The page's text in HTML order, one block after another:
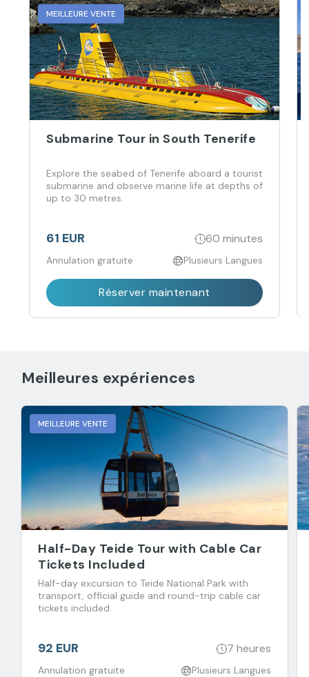
MEILLEURE VENTE
Submarine Tour in South Tenerife
Explore the seabed of Tenerife aboard a tourist
submarine and observe marine life at depths of
up to 30 metres.
61 EUR 60 minutes
Annulation gratuite Plusieurs Langues
Réserver maintenant
Meilleures expériences
MEILLEURE VENTE
Half-Day Teide Tour with Cable Car
Tickets Included
Half-day excursion to Teide National Park with
transport, official guide and round-trip cable car
tickets included.
92 EUR 7 heures
Annulation gratuite Plusieurs Langues